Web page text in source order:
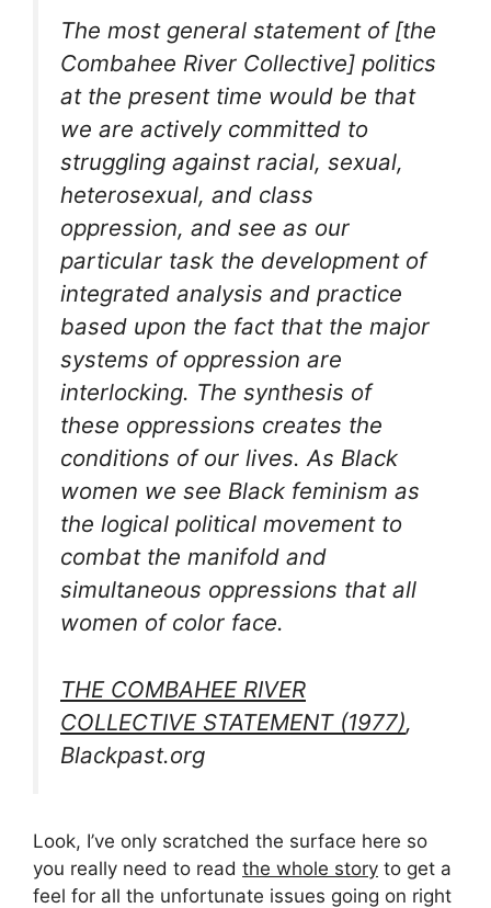
The most general statement of [the
Combahee River Collective] politics
at the present time would be that
we are actively committed to
struggling against racial, sexual,
heterosexual, and class
oppression, and see as our
particular task the development of
integrated analysis and practice
based upon the fact that the major
systems of oppression are
interlocking. The synthesis of
these oppressions creates the
conditions of our lives. As Black
women we see Black feminism as
the logical political movement to
combat the manifold and
simultaneous oppressions that all
women of color face.
THE COMBAHEE RIVER
COLLECTIVE STATEMENT (1977),
Blackpast.org
Look, I’ve only scratched the surface here so
you really need to read the whole story to get a
feel for all the unfortunate issues going on right